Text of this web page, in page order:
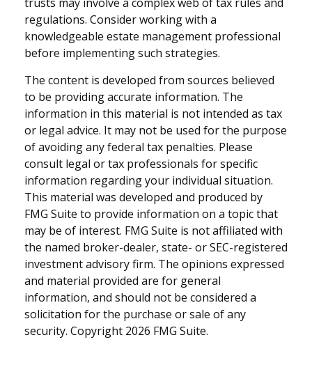
regulations. Consider working with a
knowledgeable estate management professional
before implementing such strategies.
The content is developed from sources believed
to be providing accurate information. The
information in this material is not intended as tax
or legal advice. It may not be used for the purpose
of avoiding any federal tax penalties. Please
consult legal or tax professionals for specific
information regarding your individual situation.
This material was developed and produced by
FMG Suite to provide information on a topic that
may be of interest. FMG Suite is not affiliated with
the named broker-dealer, state- or SEC-registered
investment advisory firm. The opinions expressed
and material provided are for general
information, and should not be considered a
solicitation for the purchase or sale of any
security. Copyright 2026 FMG Suite.